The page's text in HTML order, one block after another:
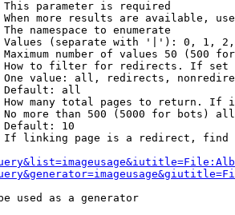
parameter is required
more results are available,
namespace to enumerate
(separate with '|'): 0, 1,
number of values 50 (500
to filter for redirects. If
value: all, redirects,
all
many total pages to return. If
more than 500 (5000 for bots)
Default: 10
linking page is a redirect,
used as a generator